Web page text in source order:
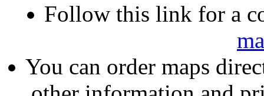
Follow this link for a
You can order maps